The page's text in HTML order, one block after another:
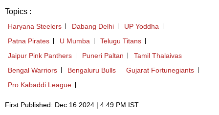
Topics :
Haryana Steelers Dabang Delhi
UP Yoddha
Patna Pirates
U Mumba
Telugu Titans
Jaipur Pink Panthers
Puneri Paltan
Tamil Thalaivas
Bengal Warriors
Bengaluru Bulls
Gujarat Fortunegiants
Pro Kabaddi League
First Published: Dec 16 2024 | 4:49 PM IST